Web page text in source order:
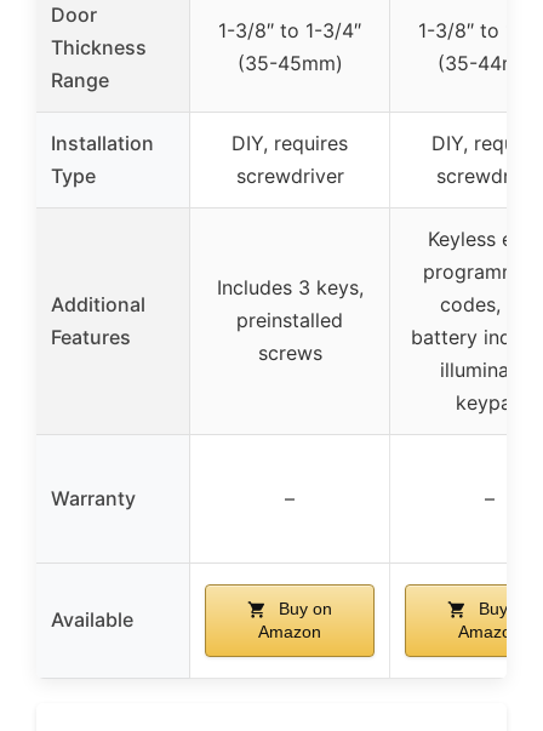
Door
Thickness
Range
1-3/8″ to 1-3/4″
(35-45mm)
1-3/8″ to 1-
(35-44mm)
Installation
Type
DIY, requires
screwdriver
DIY,
screwdriver
Additional
Features
Includes 3 keys,
preinstalled
screws
Keyless
codes, low
battery
illuminated
keypad
Warranty – –
Available
Buy on
Amazon
Buy on
Amazon